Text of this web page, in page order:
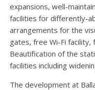
expansions, well-
facilities for differently-
arrangements for the
gates, free Wi-Fi
Beautification of the
facilities including
The development at